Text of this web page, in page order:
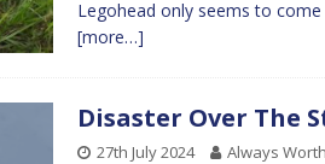
Legohead only seems to
[more…]
Disaster Over The
27th July 2024 Always